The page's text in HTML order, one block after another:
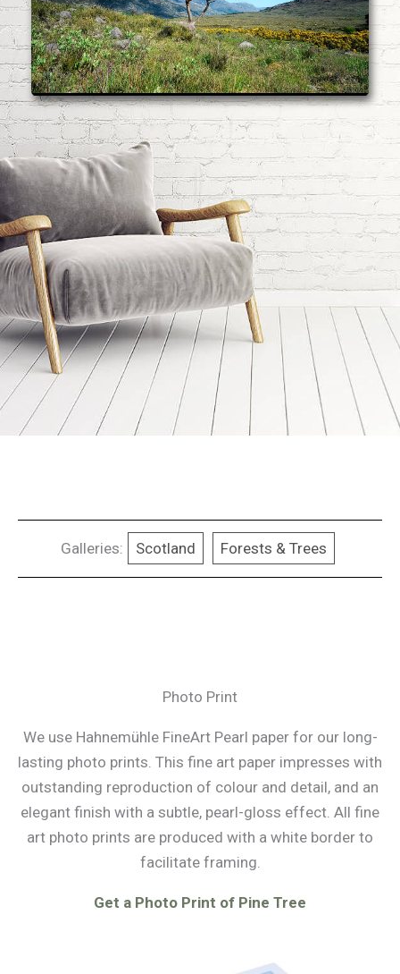
Galleries: Scotland Forests & Trees
Photo Print
We use Hahnemühle FineArt Pearl paper for our long-
lasting photo prints. This fine art paper impresses with
outstanding reproduction of colour and detail, and an
elegant finish with a subtle, pearl-gloss effect. All fine
art photo prints are produced with a white border to
facilitate framing.
Get a Photo Print of Pine Tree